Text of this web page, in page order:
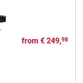
from € 249,98